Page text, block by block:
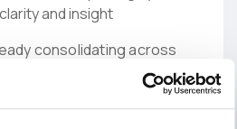
and insight
consolidating across
just trying to make month-
predictable, the playbook
something you can